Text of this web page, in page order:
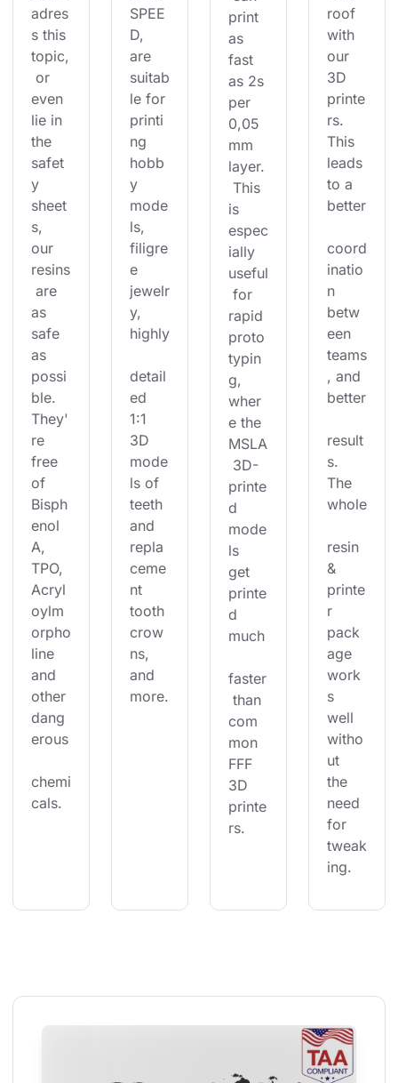
adres
s this
topic,
or
even
lie in
the
safet
y
sheet
s,
our
resins
are
as
safe
as
possi
ble.
They'
re
free
of
Bisph
enol
A,
TPO,
Acryl
oylm
orpho
line
and
other
dang
erous
chemi
cals.
SPEE
D,
are
suitab
le for
printi
ng
hobb
y
mode
ls,
filigre
e
jewelr
y,
highly
detail
ed
1:1
3D
mode
ls of
teeth
and
repla
ceme
nt
tooth
crow
ns,
and
more.
print
as
fast
as 2s
per
0,05
mm
layer.
This
is
espec
ially
useful
for
rapid
proto
typin
g,
wher
e the
MSLA
3D-
printe
d
mode
ls
get
printe
d
much
faster
than
com
mon
FFF
3D
printe
rs.
roof
with
our
3D
printe
rs.
This
leads
to a
better
coord
inatio
n
betw
een
teams
, and
better
result
s.
The
whole
resin
&
printe
r
pack
age
work
s
well
witho
ut
the
need
for
tweak
ing.